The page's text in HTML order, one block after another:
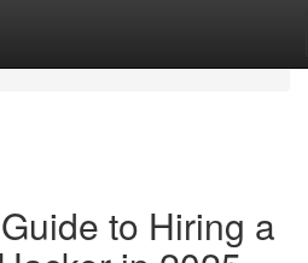
to Hiring a